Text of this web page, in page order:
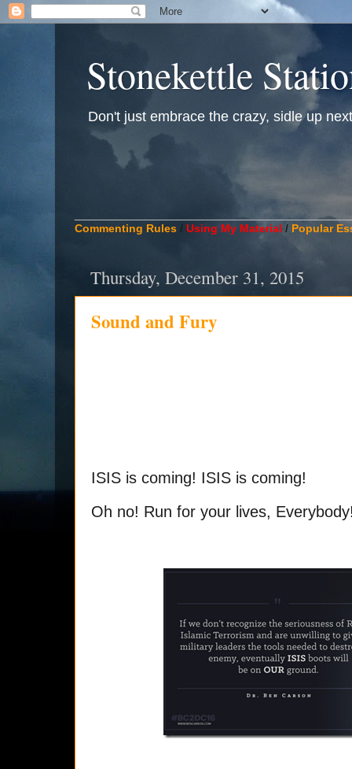
Stonekettle
Don't just embrace the crazy, sidle up
Commenting Rules / Using My Material / Popular
Thursday, December 31, 2015
Sound and Fury
ISIS is coming! ISIS is coming!
Oh no! Run for your lives,